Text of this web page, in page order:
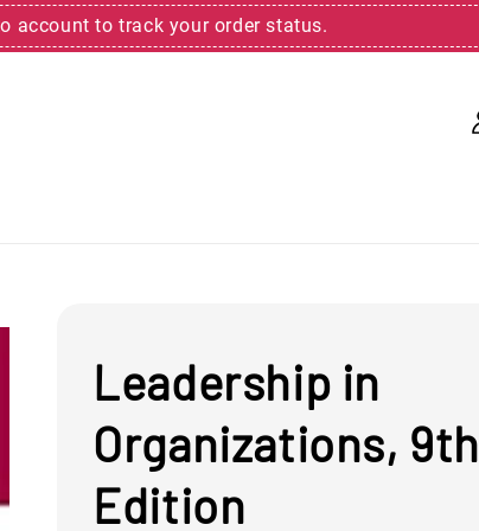
account to track your order status.
Leadership in
Organizations, 9th
Edition